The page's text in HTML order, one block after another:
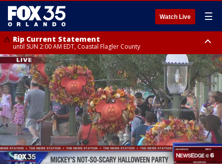
Watch Live ☰
Rip Current Statement
until SUN 2:00 AM EDT, Coastal Flagler County
Rip Current Statement
from FRI 2:35 AM EDT until SAT 2:00 AM EDT, Coastal Volusia County